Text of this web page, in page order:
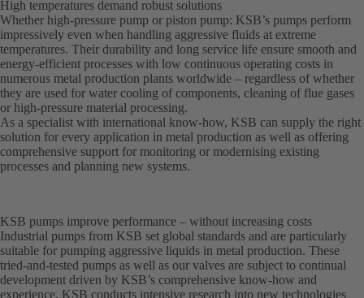
High temperatures demand robust solutions
Whether high-pressure pump or piston pump: KSB’s pumps perform
impressively even when handling aggressive fluids at extreme
temperatures. Their durability and long service life ensure smooth and
energy-efficient processes with low continuous operating costs in
numerous metal production plants worldwide – regardless of whether
they are used for water cooling of components, cleaning of flue gases
or high-pressure material processing.
As a specialist with international know-how, KSB can supply the right
solution for every application in metal production as well as offering
comprehensive support for monitoring or modernising existing
processes and planning new systems.
KSB pumps improve performance – without increasing costs
Industrial pumps from KSB set global standards and are particularly
suitable for pumping aggressive liquids in metal production. These
tried-and-tested pumps as well as our valves are subject to continual
development driven by KSB’s comprehensive know-how and
experience. KSB conducts intensive research into new technologies